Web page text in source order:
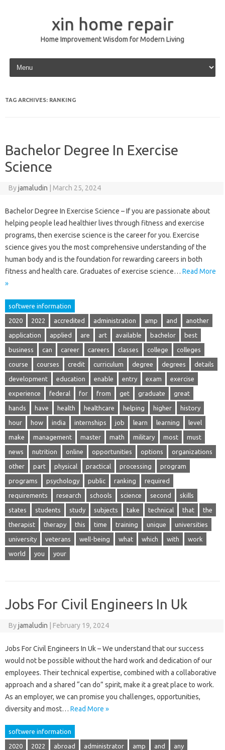
xin home repair
Home Improvement Wisdom for Modern Living
Skip to content
TAG ARCHIVES: RANKING
Bachelor Degree In Exercise
Science
Byjamaludin March 25, 2024
Bachelor Degree In Exercise Science – If you are passionate about
helping people lead healthier lives through fitness and exercise
programs, then exercise science is the career for you. Exercise
science gives you the most comprehensive understanding of the
human body and is the foundation for rewarding careers in both
fitness and health care. Graduates of exercise science… Read More
»
softwere information
2020 2022 accredited administration amp and another
application applied are art available bachelor best
business can career careers classes college colleges
course courses credit curriculum degree degrees details
development education enable entry exam exercise
experience federal for from get graduate great
hands have health healthcare helping higher history
hour how india internships job learn learning level
make management master math military most must
news nutrition online opportunities options organizations
other part physical practical processing program
programs psychology public ranking required
requirements research schools science second skills
states students study subjects take technical that the
therapist therapy this time training unique universities
university veterans well-being what which with work
world you your
Jobs For Civil Engineers In Uk
Byjamaludin February 19, 2024
Jobs For Civil Engineers In Uk – We understand that our success
would not be possible without the hard work and dedication of our
employees. Their technical expertise, combined with a collaborative
approach and a shared “can do” spirit, make it a great place to work.
As an employer, we can promise you challenges, opportunities,
diversity and most… Read More »
softwere information
2020 2022 abroad administrator amp and any